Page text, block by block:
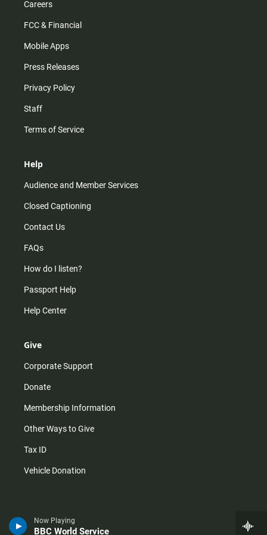
Now Playing
BBC World Service
Careers
FCC & Financial
Mobile Apps
Press Releases
Privacy Policy
Staff
Terms of Service
Help
Audience and Member Services
Closed Captioning
Contact Us
FAQs
How do I listen?
Passport Help
Help Center
Give
Corporate Support
Donate
Membership Information
Other Ways to Give
Tax ID
Vehicle Donation